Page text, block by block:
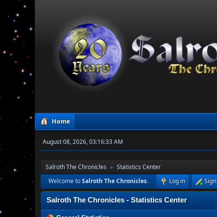
Home
August 08, 2026, 03:16:33 AM
Salroth The Chronicles ►
Statistics Center
Welcome toSalroth The Chronicles. Log in
Salroth The Chronicles - Statistics Center